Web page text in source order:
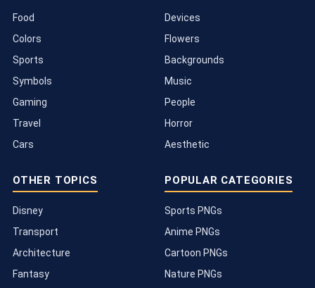
Food
Colors
Sports
Symbols
Gaming
Travel
Cars
Devices
Flowers
Backgrounds
Music
People
Horror
Aesthetic
OTHER TOPICS
Disney
Transport
Architecture
Fantasy
POPULAR CATEGORIES
Sports PNGs
Anime PNGs
Cartoon PNGs
Nature PNGs